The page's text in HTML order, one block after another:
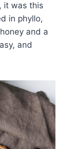
it was this
in phyllo,
and a
and